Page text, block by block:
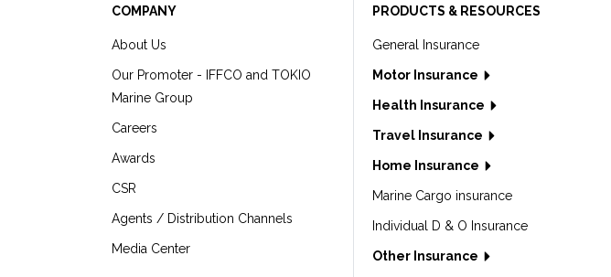
COMPANY
About Us
Our Promoter - IFFCO and TOKIO
Marine Group
Careers
Awards
CSR
Agents / Distribution Channels
Media Center
PRODUCTS & RESOURCES
General Insurance
Motor Insurance
Health Insurance
Travel Insurance
Home Insurance
Marine Cargo insurance
Individual D & O Insurance
Other Insurance